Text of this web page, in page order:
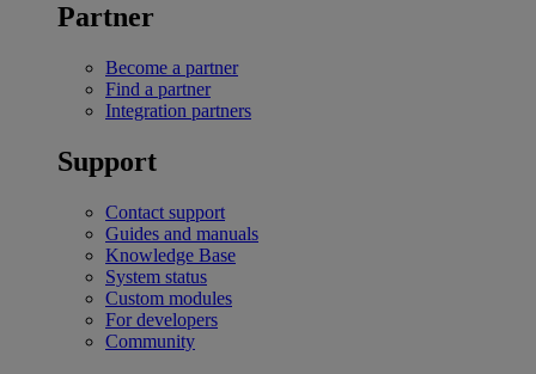
Partner
Become a partner
Find a partner
Integration partners
Support
Contact support
Guides and manuals
Knowledge Base
System status
Custom modules
For developers
Community